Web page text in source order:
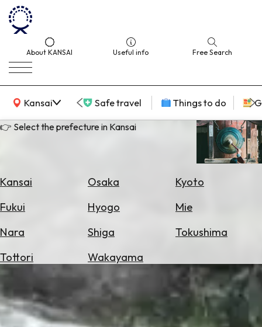
About KANSAI Useful info Free Search
Kansai
KANSAI Map Safe travel Things to do
👉 Select the prefecture in Kansai
Kansai Osaka
Kyoto
Fukui
Hyogo
Mie
Nara
Shiga
Tokushima
Tottori
Wakayama
for
Check
Exchange
Rates